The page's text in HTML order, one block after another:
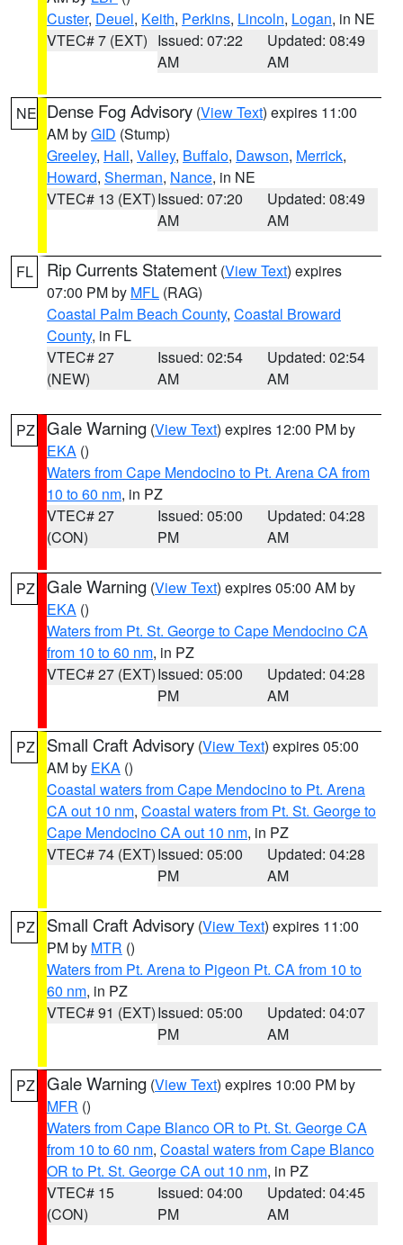
Custer, Deuel, Keith, Perkins, Lincoln, Logan, in NE
VTEC# 7 (EXT) Issued: 07:22
AM
Updated: 08:49
AM
NE Dense Fog Advisory (View Text) expires 11:00
AM byGID (Stump)
Greeley, Hall, Valley, Buffalo, Dawson, Merrick,
Howard, Sherman, Nance, in NE
VTEC# 13 (EXT)Issued: 07:20
AM
Updated: 08:49
AM
FL Rip Currents Statement (View Text) expires
07:00 PM by MFL (RAG)
Coastal Palm Beach County, Coastal Broward
County, in FL
VTEC# 27
(NEW)
Issued: 02:54
AM
Updated: 02:54
AM
PZ Gale Warning (View Text) expires 12:00 PM by
EKA ()
Waters from Cape Mendocino to Pt. Arena CA from
10 to 60 nm, in PZ
VTEC# 27
(CON)
Issued: 05:00
PM
Updated: 04:28
AM
PZ Gale Warning (View Text) expires 05:00 AM by
EKA ()
Waters from Pt. St. George to Cape Mendocino CA
from 10 to 60 nm, in PZ
VTEC# 27 (EXT)Issued: 05:00
PM
Updated: 04:28
AM
PZ Small Craft Advisory (View Text) expires 05:00
AM by EKA ()
Coastal waters from Cape Mendocino to Pt. Arena
CA out 10 nm, Coastal waters from Pt. St. George to
Cape Mendocino CA out 10 nm, in PZ
VTEC# 74 (EXT)Issued: 05:00
PM
Updated: 04:28
AM
PZ Small Craft Advisory (View Text) expires 11:00
PM by MTR ()
Waters from Pt. Arena to Pigeon Pt. CA from 10 to
60 nm, in PZ
VTEC# 91 (EXT)Issued: 05:00
PM
Updated: 04:07
AM
PZ Gale Warning (View Text) expires 10:00 PM by
MFR ()
Waters from Cape Blanco OR to Pt. St. George CA
from 10 to 60 nm, Coastal waters from Cape Blanco
OR to Pt. St. George CA out 10 nm, in PZ
VTEC# 15
(CON)
Issued: 04:00
PM
Updated: 04:45
AM